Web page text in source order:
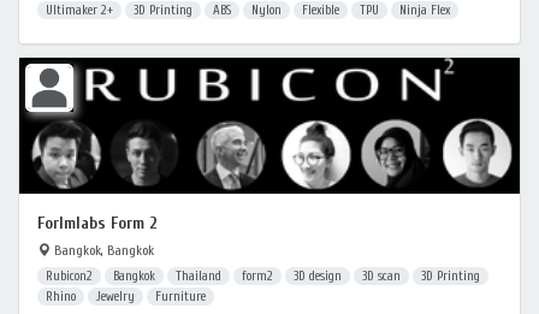
Ultimaker 2+ 3D Printing ABS Nylon Flexible TPU Ninja Flex
Forlmlabs Form 2
Bangkok, Bangkok
Rubicon2 Bangkok Thailand form2 3D design 3D scan
3D Printing
Rhino
Jewelry Furniture